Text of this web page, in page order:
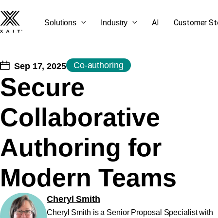
Solutions Industry AI Customer
POSTS
Sep 17, 2025 Co-authoring
Secure
Collaborative
Authoring for
Modern Teams
Cheryl Smith
Cheryl Smith is a Senior Proposal Specialist with